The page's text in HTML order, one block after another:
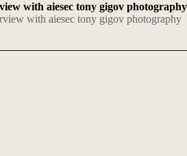
with aiesec tony gigov photography